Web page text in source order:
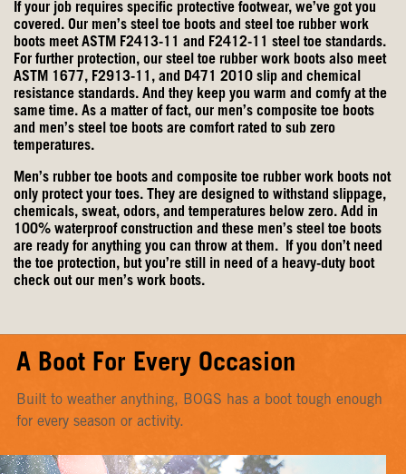
If your job requires specific protective footwear, we’ve got you
covered. Our men’s steel toe boots and steel toe rubber work
boots meet ASTM F2413-11 and F2412-11 steel toe standards.
For further protection, our steel toe rubber work boots also meet
ASTM 1677, F2913-11, and D471 2010 slip and chemical
resistance standards. And they keep you warm and comfy at the
same time. As a matter of fact, our men’s composite toe boots
and men’s steel toe boots are comfort rated to sub zero
temperatures.
Men’s rubber toe boots and composite toe rubber work boots not
only protect your toes. They are designed to withstand slippage,
chemicals, sweat, odors, and temperatures below zero. Add in
100% waterproof construction and these men’s steel toe boots
are ready for anything you can throw at them. If you don’t need
the toe protection, but you’re still in need of a heavy-duty boot
check out our men’s work boots.
A Boot For Every Occasion
Built to weather anything, BOGS has a boot tough enough
for every season or activity.